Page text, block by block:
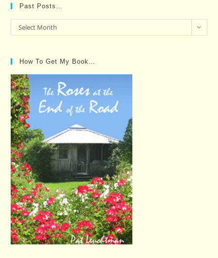
Past Posts…
Past
Posts…
Select Month
How To Get My Book…